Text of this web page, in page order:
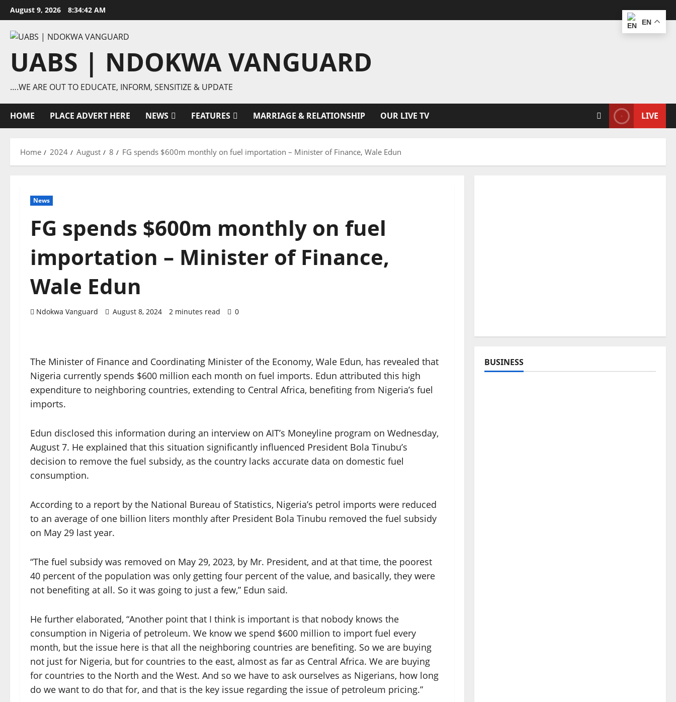
Skip
to
content
August 9, 2026 8:34:42 AM
UABS | NDOKWA VANGUARD
….WE ARE OUT TO EDUCATE, INFORM, SENSITIZE & UPDATE
HOME PLACE ADVERT HERE NEWS FEATURES MARRIAGE & RELATIONSHIP OUR LIVE TV LIVE
Home 2024 August 8 FG spends $600m monthly on fuel importation – Minister of Finance, Wale Edun
News
FG spends $600m monthly on fuel
importation – Minister of Finance,
Wale Edun
Ndokwa Vanguard August 8, 2024 2 minutes read 0
The Minister of Finance and Coordinating Minister of the Economy, Wale Edun, has revealed that
Nigeria currently spends $600 million each month on fuel imports. Edun attributed this high
expenditure to neighboring countries, extending to Central Africa, benefiting from Nigeria’s fuel
imports.
Edun disclosed this information during an interview on AIT’s Moneyline program on Wednesday,
August 7. He explained that this situation significantly influenced President Bola Tinubu’s
decision to remove the fuel subsidy, as the country lacks accurate data on domestic fuel
consumption.
According to a report by the National Bureau of Statistics, Nigeria’s petrol imports were reduced
to an average of one billion liters monthly after President Bola Tinubu removed the fuel subsidy
on May 29 last year.
“The fuel subsidy was removed on May 29, 2023, by Mr. President, and at that time, the poorest
40 percent of the population was only getting four percent of the value, and basically, they were
not benefiting at all. So it was going to just a few,” Edun said.
He further elaborated, “Another point that I think is important is that nobody knows the
consumption in Nigeria of petroleum. We know we spend $600 million to import fuel every
month, but the issue here is that all the neighboring countries are benefiting. So we are buying
not just for Nigeria, but for countries to the east, almost as far as Central Africa. We are buying
for countries to the North and the West. And so we have to ask ourselves as Nigerians, how long
do we want to do that for, and that is the key issue regarding the issue of petroleum pricing.”
BUSINESS
EN